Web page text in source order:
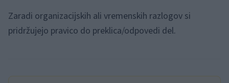
Zaradi organizacijskih ali vremenskih razlogov si
pridržujejo pravico do preklica/odpovedi del.